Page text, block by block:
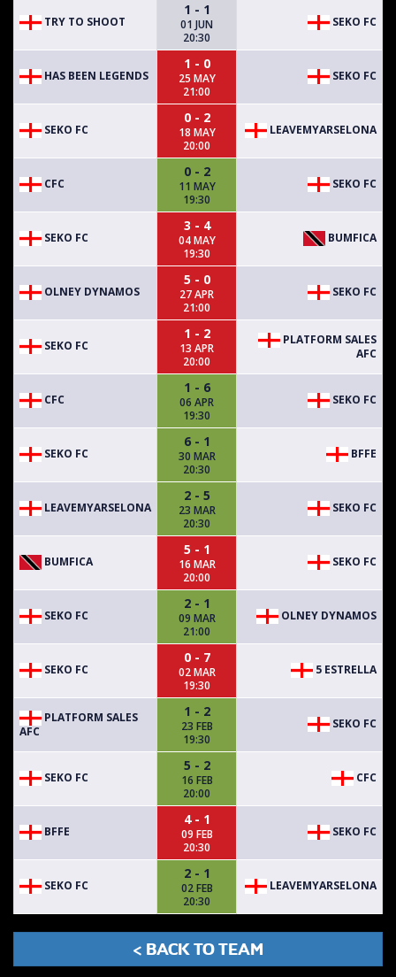
TRY TO SHOOT
1 - 1
01 JUN
20:30
SEKO FC
HAS BEEN LEGENDS
1 - 0
25 MAY
21:00
SEKO FC
SEKO FC
0 - 2
18 MAY
20:00
LEAVEMYARSELONA
CFC
0 - 2
11 MAY
19:30
SEKO FC
SEKO FC
3 - 4
04 MAY
19:30
BUMFICA
OLNEY DYNAMOS
5 - 0
27 APR
21:00
SEKO FC
SEKO FC
1 - 2
13 APR
20:00
PLATFORM SALES
AFC
CFC
1 - 6
06 APR
19:30
SEKO FC
SEKO FC
6 - 1
30 MAR
20:30
BFFE
LEAVEMYARSELONA
2 - 5
23 MAR
20:30
SEKO FC
BUMFICA
5 - 1
16 MAR
20:00
SEKO FC
SEKO FC
2 - 1
09 MAR
21:00
OLNEY DYNAMOS
SEKO FC
0 - 7
02 MAR
19:30
5 ESTRELLA
PLATFORM SALES
AFC
1 - 2
23 FEB
19:30
SEKO FC
SEKO FC
5 - 2
16 FEB
20:00
CFC
BFFE
4 - 1
09 FEB
20:30
SEKO FC
SEKO FC
2 - 1
02 FEB
20:30
LEAVEMYARSELONA
< BACK TO TEAM